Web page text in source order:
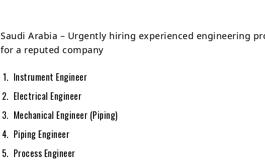
Saudi Arabia – Urgently hiring experienced engineering
for a reputed company
Instrument Engineer
Electrical Engineer
Mechanical Engineer (Piping)
Piping Engineer
Process Engineer